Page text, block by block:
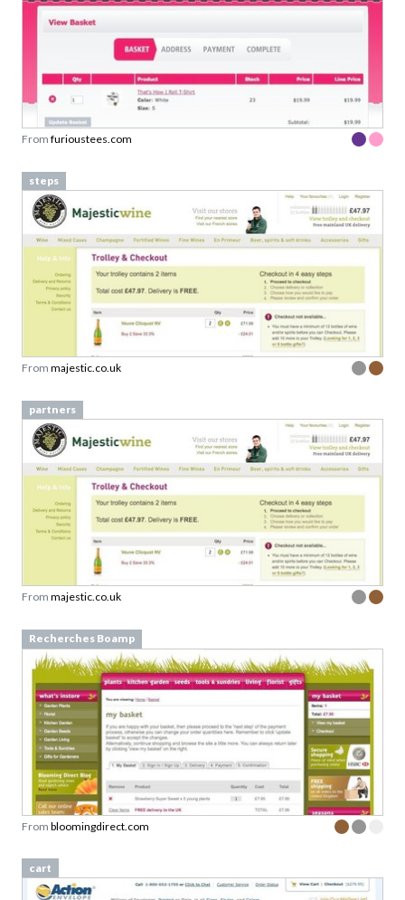
From furioustees.com
steps
From majestic.co.uk
partners
From majestic.co.uk
Recherches Boamp
From bloomingdirect.com
cart